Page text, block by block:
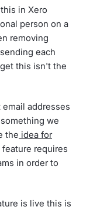
in Xero
person on a
removing
each
this isn't the
addresses
we
the idea for
requires
in order to
is live this is